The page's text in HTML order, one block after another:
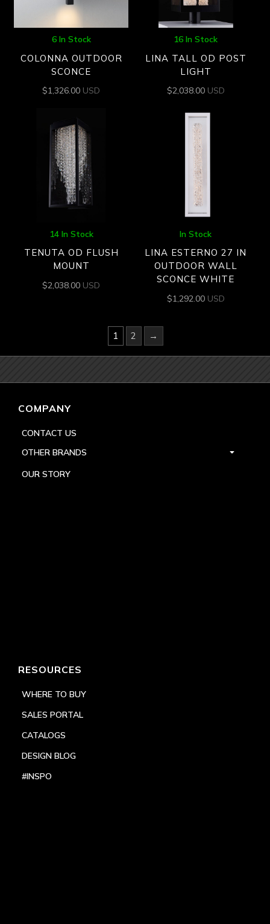
6 In Stock
COLONNA OUTDOOR
SCONCE
$1,326.00 USD
16 In Stock
LINA TALL OD POST
LIGHT
$2,038.00 USD
14 In Stock
TENUTA OD FLUSH
MOUNT
$2,038.00 USD
In Stock
LINA ESTERNO 27 IN
OUTDOOR WALL
SCONCE WHITE
$1,292.00 USD
1 2 →
COMPANY
CONTACT US
OTHER BRANDS
OUR STORY
RESOURCES
WHERE TO BUY
SALES PORTAL
CATALOGS
DESIGN BLOG
#INSPO